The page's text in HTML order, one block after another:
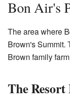
Bon Air's
The area where
Brown's Summit.
Brown family
The